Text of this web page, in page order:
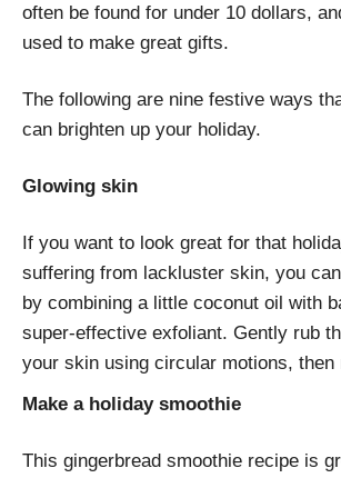
often be found for under 10 dollars,
used to make great gifts.
The following are nine festive ways
can brighten up your holiday.
Glowing skin
If you want to look great for that
suffering from lackluster skin, you
by combining a little coconut oil with
super-effective exfoliant. Gently rub
your skin using circular motions, then
Make a holiday smoothie
This gingerbread smoothie recipe is